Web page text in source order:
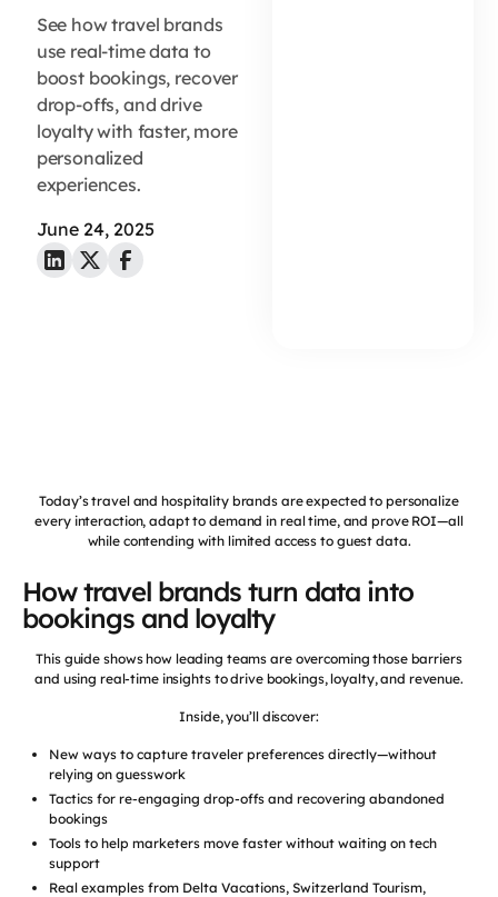
See how travel brands
use real-time data to
boost bookings, recover
drop-offs, and drive
loyalty with faster, more
personalized
experiences.
June 24, 2025
Today’s travel and hospitality brands are expected to personalize
every interaction, adapt to demand in real time, and prove ROI—all
while contending with limited access to guest data.
How travel brands turn data into
bookings and loyalty
This guide shows how leading teams are overcoming those barriers
and using real-time insights to drive bookings, loyalty, and revenue.
Inside, you’ll discover:
New ways to capture traveler preferences directly—without
relying on guesswork
Tactics for re-engaging drop-offs and recovering abandoned
bookings
Tools to help marketers move faster without waiting on tech
support
Real examples from Delta Vacations, Switzerland Tourism,